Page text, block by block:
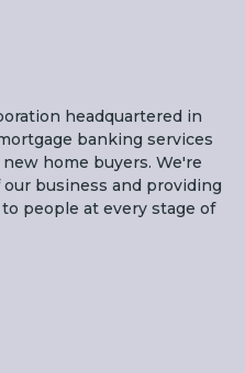
headquartered in
banking services
home buyers. We're
business and providing
people at every stage of